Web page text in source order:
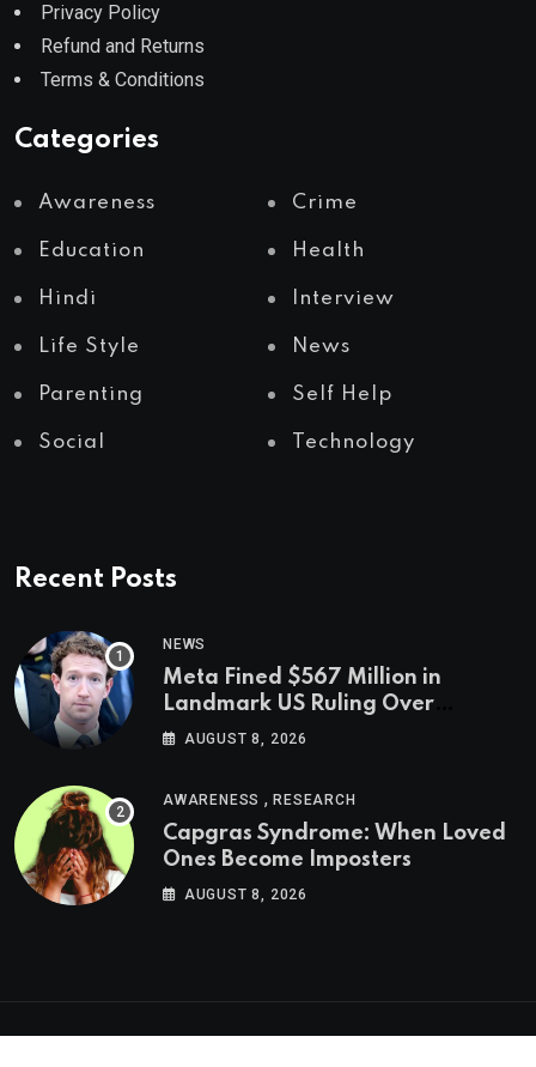
Privacy Policy
Refund and Returns
Terms & Conditions
Categories
Awareness Crime
Education Health
Hindi Interview
Life Style News
Parenting Self Help
Social Technology
Recent Posts
NEWS
Meta Fined $567 Million in
Landmark US Ruling Over
Social Media’s Impact on Children
AUGUST 8, 2026
AWARENESS ,RESEARCH
Capgras Syndrome: When Loved
Ones Become Imposters
AUGUST 8, 2026